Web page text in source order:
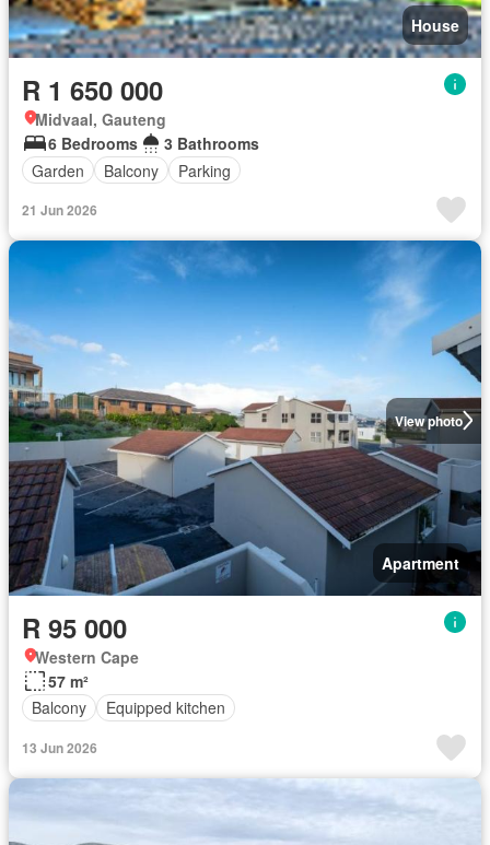
House
R 1 650 000
Midvaal, Gauteng
6 Bedrooms
3 Bathrooms
Garden
Balcony Parking
21 Jun 2026
View photo
Apartment
R 95 000
Western Cape
57 m²
Balcony
Equipped kitchen
13 Jun 2026